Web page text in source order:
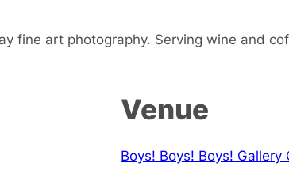
fine art photography. Serving wine and
Venue
Boys! Boys! Boys! Gallery